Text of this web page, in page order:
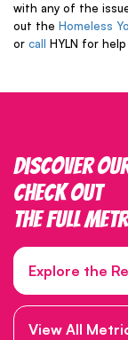
Discover
check out
the full
Explore the
View All
with any of the
out the Homeless
or call HYLN for